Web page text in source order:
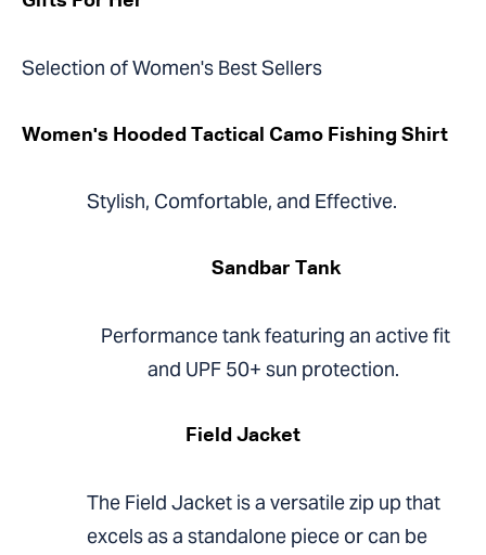
Selection of Women's Best Sellers
Women's Hooded Tactical Camo Fishing Shirt
Stylish, Comfortable, and Effective.
Sandbar Tank
Performance tank featuring an active fit
and UPF 50+ sun protection.
Field Jacket
The Field Jacket is a versatile zip up that
excels as a standalone piece or can be